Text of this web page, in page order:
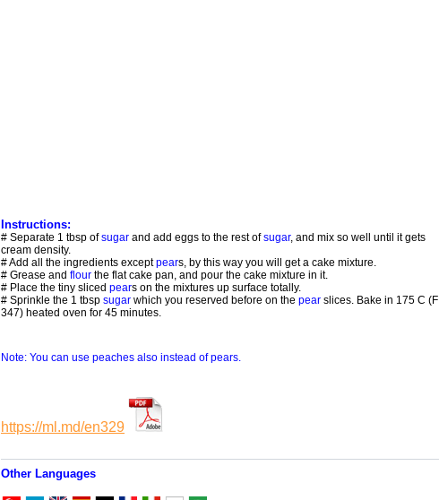
Instructions:
# Separate 1 tbsp ofsugar and add eggs to the rest ofsugar, and mix so well until it gets
cream density.
# Add all the ingredients exceptpears, by this way you will get a cake mixture.
# Grease and flour the flat cake pan, and pour the cake mixture in it.
# Place the tiny sliced pears on the mixtures up surface totally.
# Sprinkle the 1 tbsp sugar which you reserved before on the pear slices. Bake in 175 C (F
347) heated oven for 45 minutes.
Note: You can use peaches also instead of pears.
https://ml.md/en329
Other Languages